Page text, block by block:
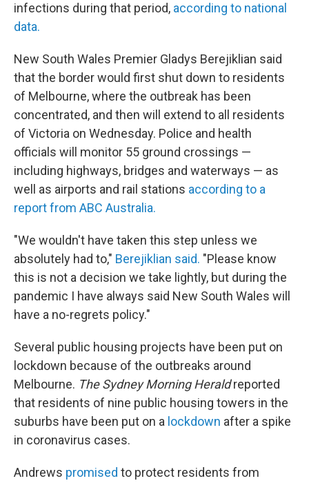
infections during that period, according to national
data.
New South Wales Premier Gladys Berejiklian said
that the border would first shut down to residents
of Melbourne, where the outbreak has been
concentrated, and then will extend to all residents
of Victoria on Wednesday. Police and health
officials will monitor 55 ground crossings —
including highways, bridges and waterways — as
well as airports and rail stations according to a
report from ABC Australia.
"We wouldn't have taken this step unless we
absolutely had to," Berejiklian said. "Please know
this is not a decision we take lightly, but during the
pandemic I have always said New South Wales will
have a no-regrets policy."
Several public housing projects have been put on
lockdown because of the outbreaks around
Melbourne. The Sydney Morning Heraldreported
that residents of nine public housing towers in the
suburbs have been put on a lockdown after a spike
in coronavirus cases.
Andrews promised to protect residents from